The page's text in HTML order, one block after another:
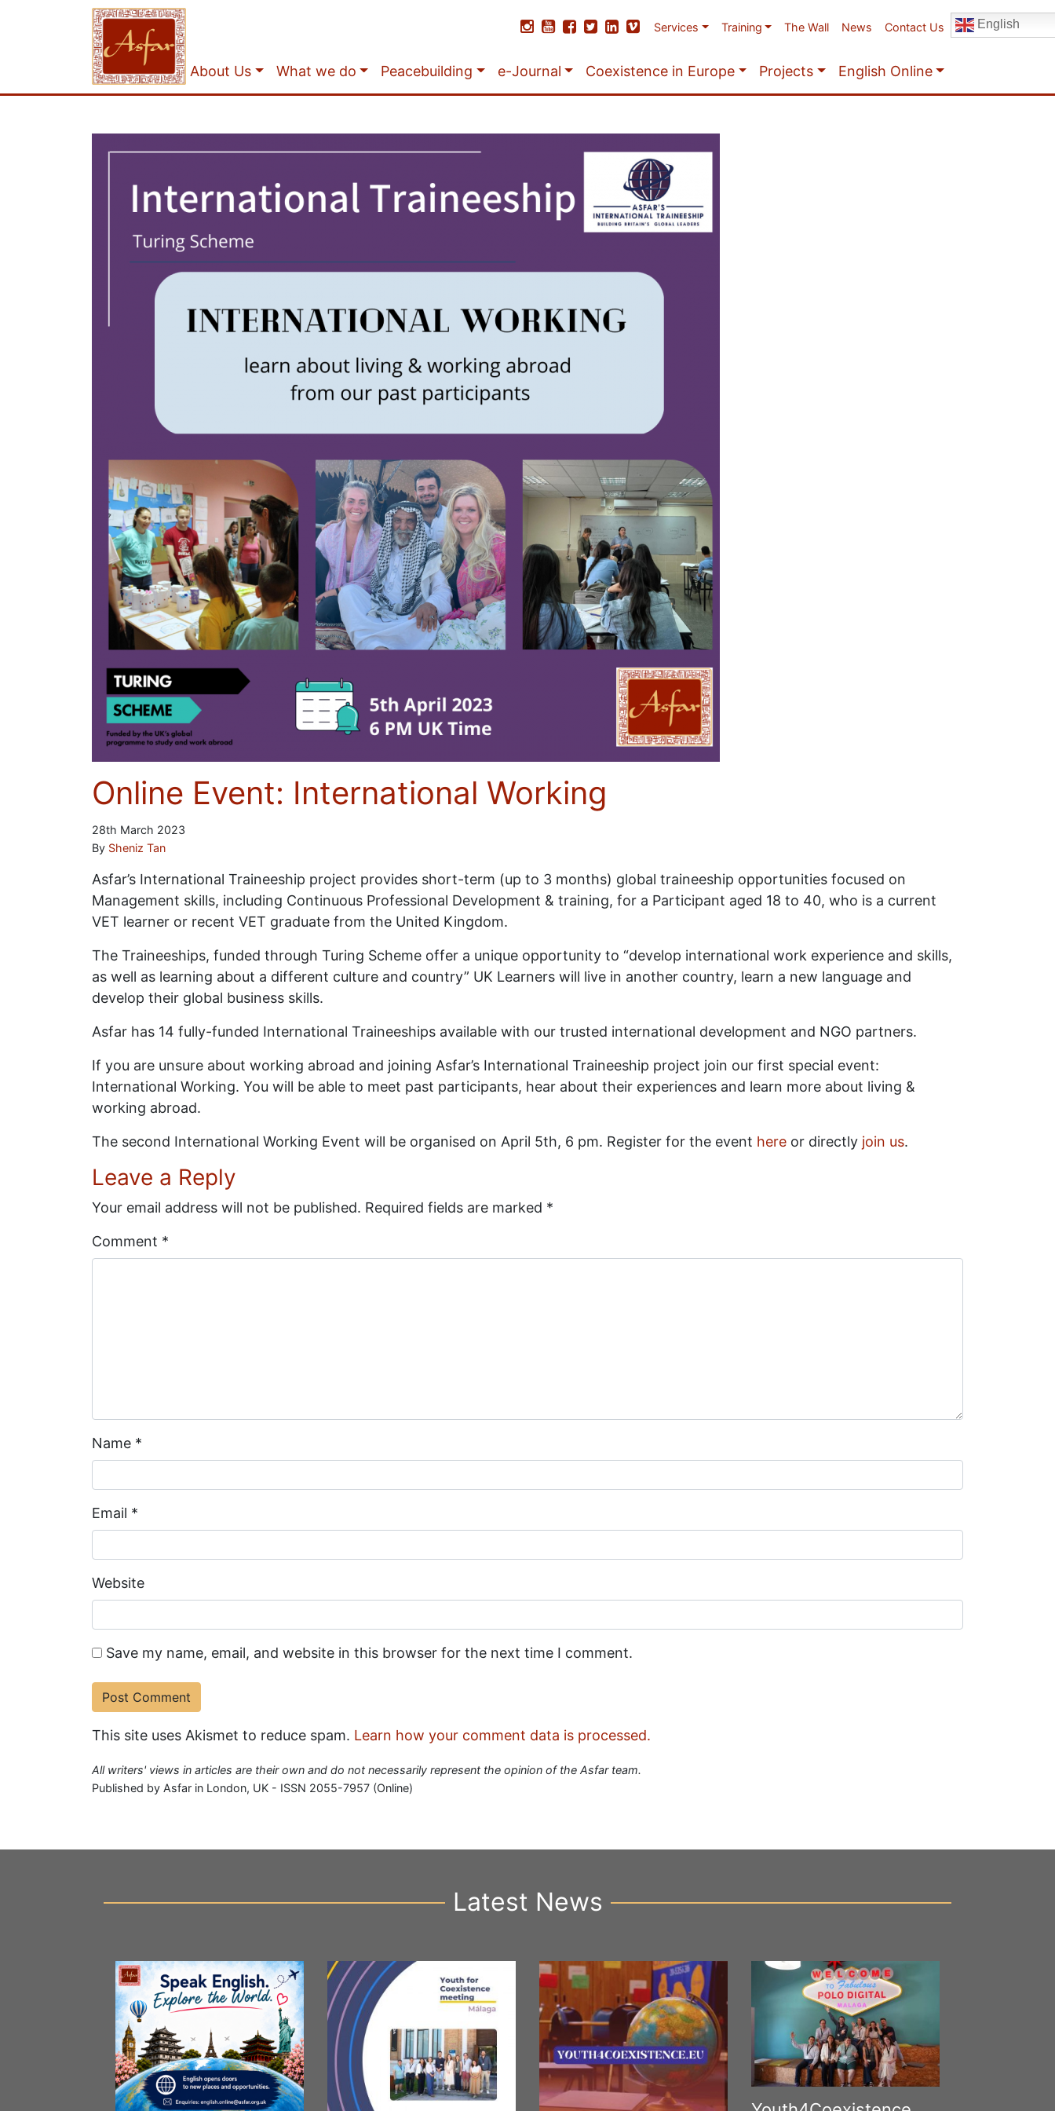
Services Training The Wall News Contact Us English
About Us What we do Peacebuilding e-Journal Coexistence in Europe Projects English Online
Online Event: International Working
28th March 2023
By Sheniz Tan
Asfar’s International Traineeship project provides short-term (up to 3 months) global traineeship opportunities focused on
Management skills, including Continuous Professional Development & training, for a Participant aged 18 to 40, who is a current
VET learner or recent VET graduate from the United Kingdom.
The Traineeships, funded through Turing Scheme offer a unique opportunity to “develop international work experience and skills,
as well as learning about a different culture and country” UK Learners will live in another country, learn a new language and
develop their global business skills.
Asfar has 14 fully-funded International Traineeships available with our trusted international development and NGO partners.
If you are unsure about working abroad and joining Asfar’s International Traineeship project join our first special event:
International Working. You will be able to meet past participants, hear about their experiences and learn more about living &
working abroad.
The second International Working Event will be organised on April 5th, 6 pm. Register for the event here or directly join us.
Leave a Reply
Your email address will not be published. Required fields are marked *
Comment *
Name *
Email *
Website
Save my name, email, and website in this browser for the next time I comment.
This site uses Akismet to reduce spam. Learn how your comment data is processed.
All writers' views in articles are their own and do not necessarily represent the opinion of the Asfar team.
Published by Asfar in London, UK - ISSN 2055-7957 (Online)
Latest News